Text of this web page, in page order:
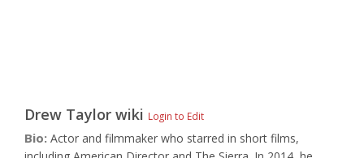
Drew Taylor wiki Login to Edit
Bio: Actor and filmmaker who starred in short films,